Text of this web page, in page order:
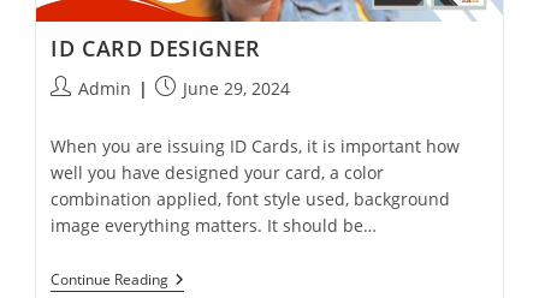
ID CARD DESIGNER
Admin June 29, 2024
When you are issuing ID Cards, it is important how
well you have designed your card, a color
combination applied, font style used, background
image everything matters. It should be…
Continue Reading